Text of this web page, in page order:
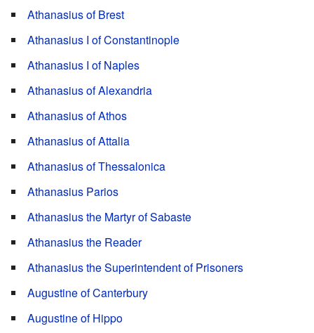
Athanasius of Brest
Athanasius I of Constantinople
Athanasius I of Naples
Athanasius of Alexandria
Athanasius of Athos
Athanasius of Attalia
Athanasius of Thessalonica
Athanasius Parios
Athanasius the Martyr of Sabaste
Athanasius the Reader
Athanasius the Superintendent of Prisoners
Augustine of Canterbury
Augustine of Hippo